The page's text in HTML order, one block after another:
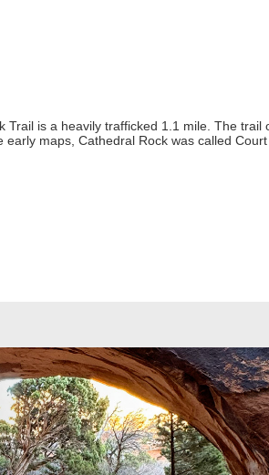
is a heavily trafficked 1.1 mile. The trail
maps, Cathedral Rock was called